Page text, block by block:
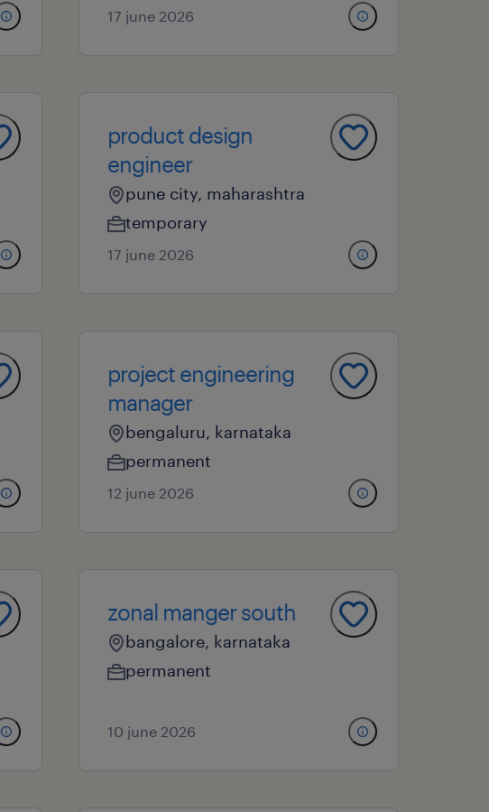
17 june 2026
product design
engineer
pune city, maharashtra
temporary
17 june 2026
project engineering
manager
bengaluru, karnataka
permanent
12 june 2026
zonal manger south
bangalore, karnataka
permanent
10 june 2026